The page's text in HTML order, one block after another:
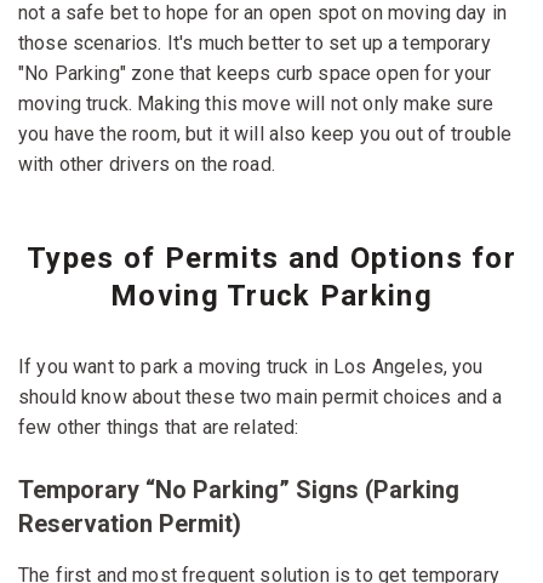
not a safe bet to hope for an open spot on moving day in
those scenarios. It's much better to set up a temporary
"No Parking" zone that keeps curb space open for your
moving truck. Making this move will not only make sure
you have the room, but it will also keep you out of trouble
with other drivers on the road.
Types of Permits and Options for
Moving Truck Parking
If you want to park a moving truck in Los Angeles, you
should know about these two main permit choices and a
few other things that are related:
Temporary “No Parking” Signs (Parking
Reservation Permit)
The first and most frequent solution is to get temporary